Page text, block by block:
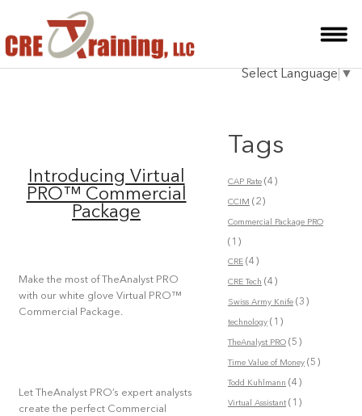
BLOG
Select Language ▼
Introducing Virtual
PRO™ Commercial
Package
Make the most of TheAnalyst PRO
with our white glove Virtual PRO™
Commercial Package.
Let TheAnalyst PRO’s expert analysts
create the perfect Commercial
Tags
CAP Rate(4)
CCIM (2)
Commercial Package PRO
(1)
CRE(4)
CRE Tech (4)
Swiss Army Knife(3)
technology(1)
TheAnalyst PRO(5)
Time Value of Money(5)
Todd Kuhlmann (4)
Virtual Assistant(1)